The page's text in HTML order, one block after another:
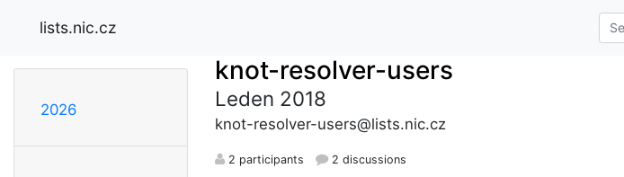
lists.nic.cz
2026
knot-resolver-users
Leden 2018
knot-resolver-users@lists.nic.cz
2 participants 2 discussions